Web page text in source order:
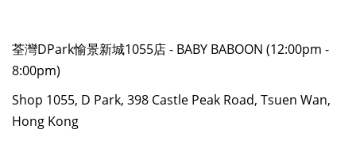
荃灣DPark愉景新城1055店 - BABY BABOON (12:00pm -
8:00pm)
Shop 1055, D Park, 398 Castle Peak Road, Tsuen Wan,
Hong Kong